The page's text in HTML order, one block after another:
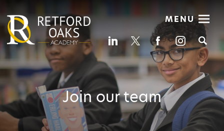
MENU
Join our team